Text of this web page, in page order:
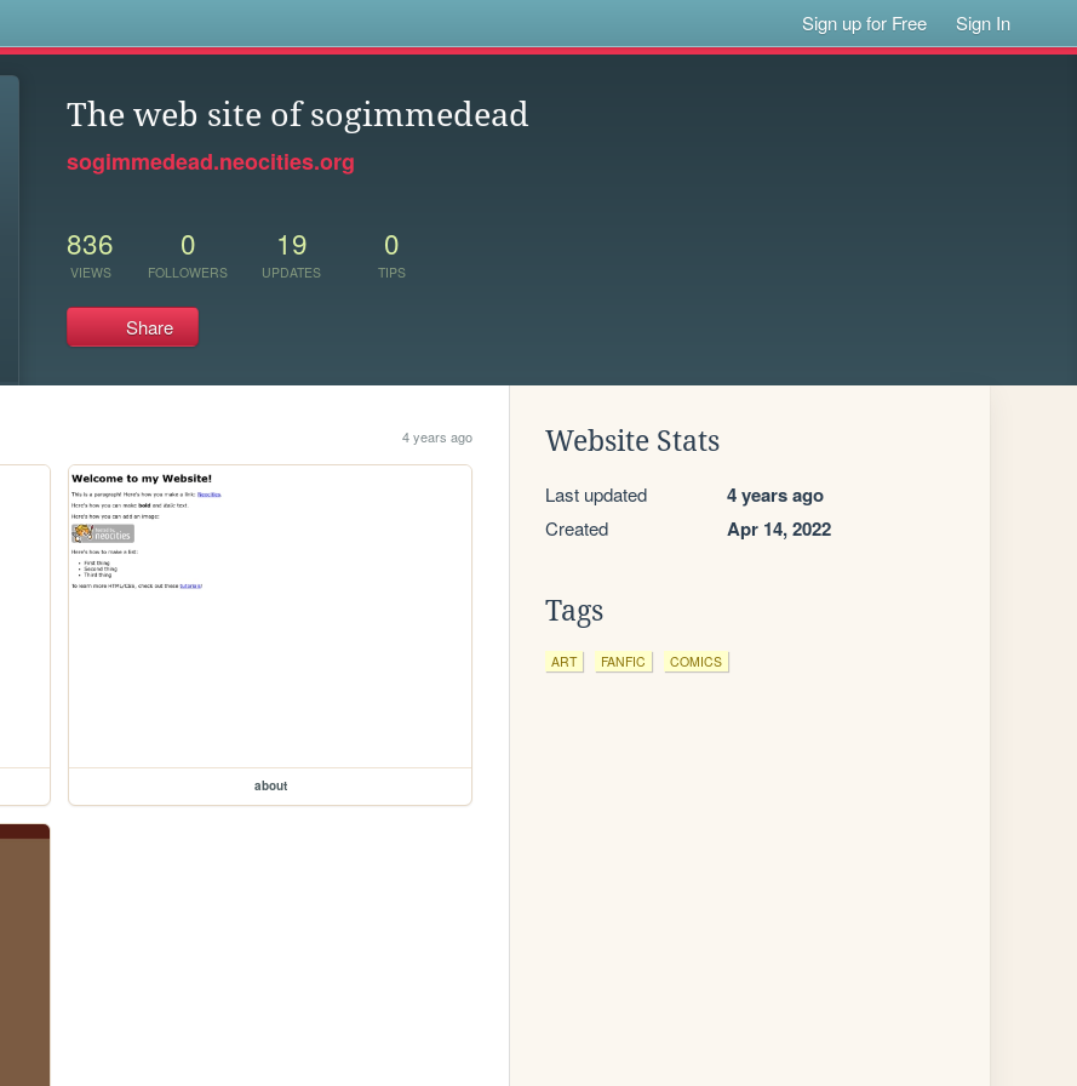
Sign up for Free Sign In
The web site of sogimmedead
sogimmedead.neocities.org
836
VIEWS
0
FOLLOWERS
19
UPDATES
0
TIPS
Share
4 years ago
about
Website Stats
Last updated 4 years ago
Created Apr 14, 2022
Tags
ART FANFIC COMICS